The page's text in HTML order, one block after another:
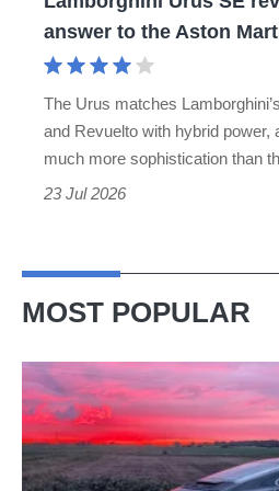
the
answer to the Aston
The Urus matches
and Revuelto with hybrid power,
much more sophistication than
23 Jul 2026
MOST POPULAR
week
in
a